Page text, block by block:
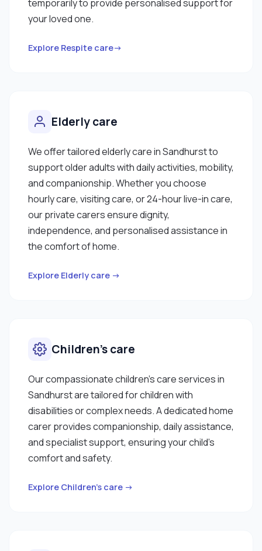
temporarily to provide personalised support for
your loved one.
Explore Respite care→
Elderly care
We offer tailored elderly care in Sandhurst to
support older adults with daily activities, mobility,
and companionship. Whether you choose
hourly care, visiting care, or 24-hour live-in care,
our private carers ensure dignity,
independence, and personalised assistance in
the comfort of home.
Explore Elderly care →
Children’s care
Our compassionate children’s care services in
Sandhurst are tailored for children with
disabilities or complex needs. A dedicated home
carer provides companionship, daily assistance,
and specialist support, ensuring your child’s
comfort and safety.
Explore Children’s care →